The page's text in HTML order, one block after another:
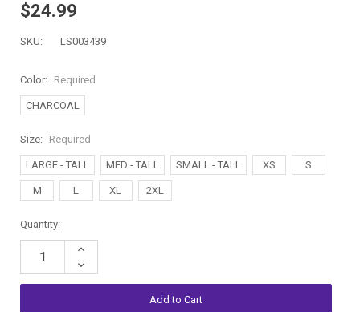
$24.99
SKU: LS003439
Color: Required
CHARCOAL
Size: Required
LARGE - TALL MED - TALL SMALL - TALL XS S
M L XL 2XL
Current
Stock:
Quantity:
Increase
Decrease
Quantity: